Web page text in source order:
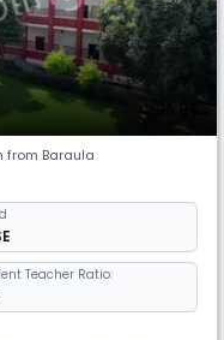
from Baraula
Teacher Ratio: